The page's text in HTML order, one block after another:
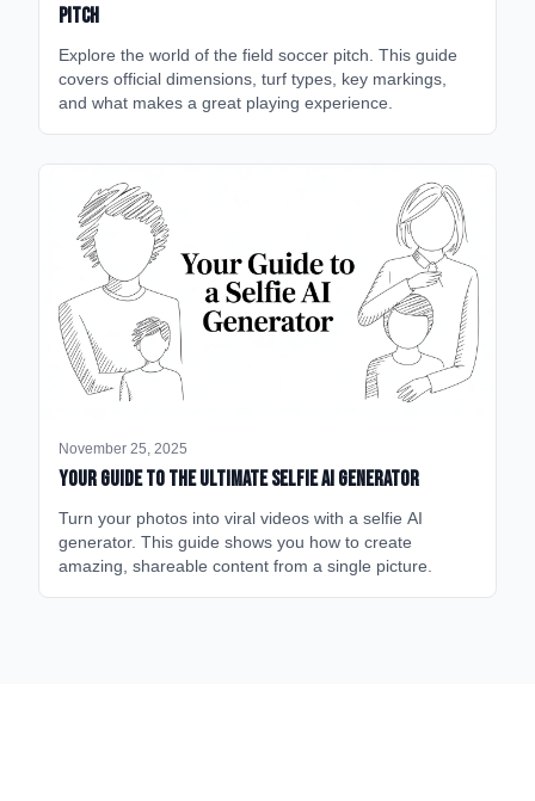
Pitch
Explore the world of the field soccer pitch. This guide
covers official dimensions, turf types, key markings,
and what makes a great playing experience.
November 25, 2025
Your Guide to the Ultimate Selfie AI Generator
Turn your photos into viral videos with a selfie AI
generator. This guide shows you how to create
amazing, shareable content from a single picture.